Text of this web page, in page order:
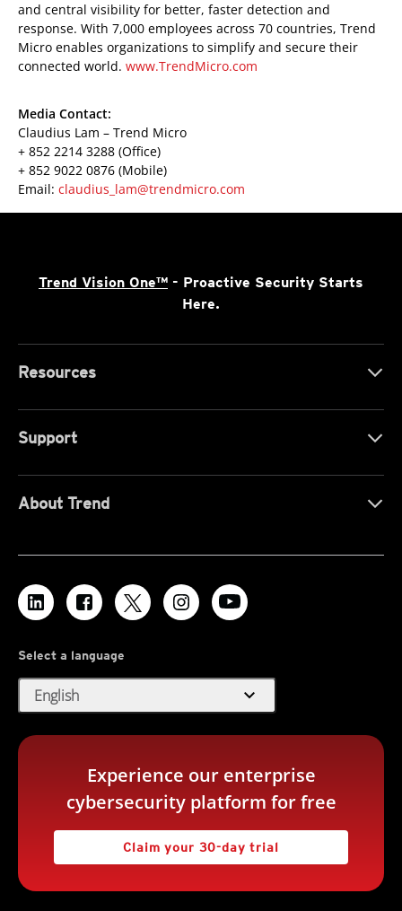
and central visibility for better, faster detection and
response. With 7,000 employees across 70 countries, Trend
Micro enables organizations to simplify and secure their
connected world. www.TrendMicro.com
Media Contact:
Claudius Lam – Trend Micro
+ 852 2214 3288 (Office)
+ 852 9022 0876 (Mobile)
Email: claudius_lam@trendmicro.com
Trend Vision One™ - Proactive Security Starts
Here.
Resources
Support
About Trend
Select a language
English expand_more
Experience our enterprise
cybersecurity platform for free
Claim your 30-day trial